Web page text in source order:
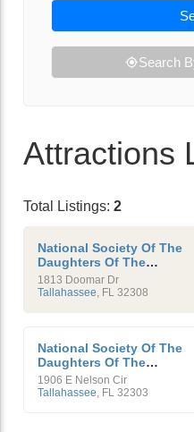
Search
Attractions
Total Listings: 2
National Society Of The
Daughters Of The
American Revolution
1813 Doomar Dr
Tallahassee, FL 32308
National Society Of The
Daughters Of The
American Revolution
1906 E Nelson Cir
Tallahassee, FL 32303